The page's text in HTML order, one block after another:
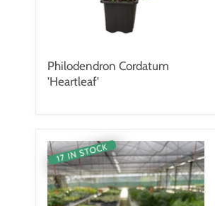
Philodendron Cordatum
'Heartleaf'
17 IN STOCK